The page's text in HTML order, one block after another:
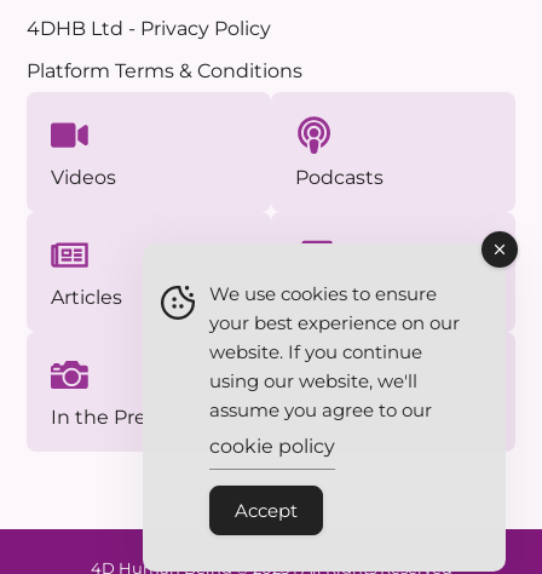
4DHB Ltd - Privacy Policy
Platform Terms & Conditions
Videos Podcasts
Articles Approved Photos
In the Press Essentials Series
4D Human Being © 2025 | All Rights Reserved
We use cookies to ensure
your best experience on our
website. If you continue
using our website, we'll
assume you agree to our
cookie policy
Accept